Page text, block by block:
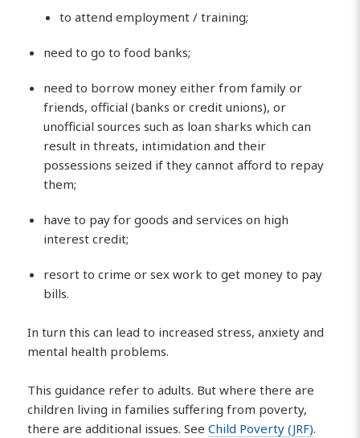
to attend employment / training;
need to go to food banks;
need to borrow money either from family or
friends, official (banks or credit unions), or
unofficial sources such as loan sharks which can
result in threats, intimidation and their
possessions seized if they cannot afford to repay
them;
have to pay for goods and services on high
interest credit;
resort to crime or sex work to get money to pay
bills.
In turn this can lead to increased stress, anxiety and
mental health problems.
This guidance refer to adults. But where there are
children living in families suffering from poverty,
there are additional issues. SeeChild Poverty (JRF).